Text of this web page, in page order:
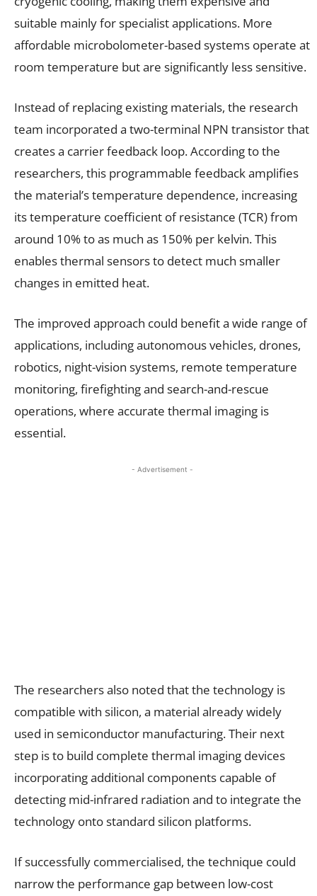
suitable mainly for specialist applications. More
affordable microbolometer-based systems operate at
room temperature but are significantly less sensitive.
Instead of replacing existing materials, the research
team incorporated a two-terminal NPN transistor that
creates a carrier feedback loop. According to the
researchers, this programmable feedback amplifies
the material’s temperature dependence, increasing
its temperature coefficient of resistance (TCR) from
around 10% to as much as 150% per kelvin. This
enables thermal sensors to detect much smaller
changes in emitted heat.
The improved approach could benefit a wide range of
applications, including autonomous vehicles, drones,
robotics, night-vision systems, remote temperature
monitoring, firefighting and search-and-rescue
operations, where accurate thermal imaging is
essential.
- Advertisement -
The researchers also noted that the technology is
compatible with silicon, a material already widely
used in semiconductor manufacturing. Their next
step is to build complete thermal imaging devices
incorporating additional components capable of
detecting mid-infrared radiation and to integrate the
technology onto standard silicon platforms.
If successfully commercialised, the technique could
narrow the performance gap between low-cost